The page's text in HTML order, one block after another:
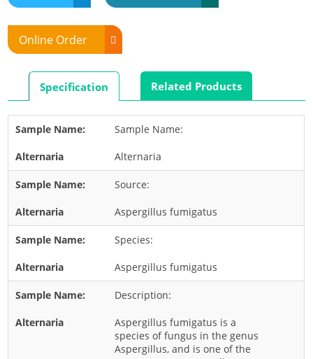
Mouse
Pig
Rabbit
Rat
Shrimp
Termite
Worm
Plant Allergens
Cashew
Corn
Flower
Online Order
Specification Related Products
Sample Name:
Alternaria
Source:
Aspergillus fumigatus
Species:
Aspergillus fumigatus
Description:
Aspergillus fumigatus is a
species of fungus in the genus
Aspergillus, and is one of the